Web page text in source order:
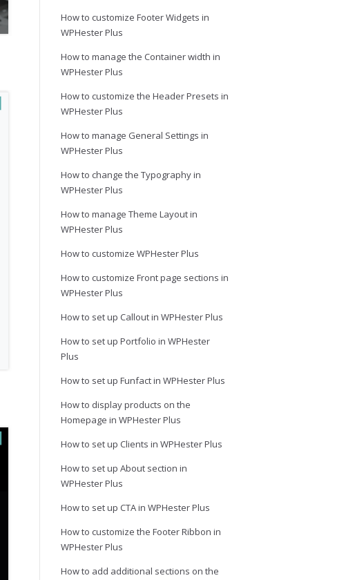
How to customize Footer Widgets in
WPHester Plus
How to manage the Container width in
WPHester Plus
How to customize the Header Presets in
WPHester Plus
How to manage General Settings in
WPHester Plus
How to change the Typography in
WPHester Plus
How to manage Theme Layout in
WPHester Plus
How to customize WPHester Plus
How to customize Front page sections in
WPHester Plus
How to set up Callout in WPHester Plus
How to set up Portfolio in WPHester
Plus
How to set up Funfact in WPHester Plus
How to display products on the
Homepage in WPHester Plus
How to set up Clients in WPHester Plus
How to set up About section in
WPHester Plus
How to set up CTA in WPHester Plus
How to customize the Footer Ribbon in
WPHester Plus
How to add additional sections on the